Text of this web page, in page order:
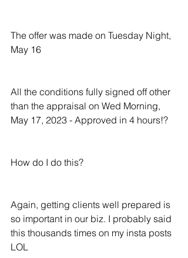
The offer was made on Tuesday Night,
May 16
All the conditions fully signed off other
than the appraisal on Wed Morning,
May 17, 2023 - Approved in 4 hours!?
How do I do this?
Again, getting clients well prepared is
so important in our biz. I probably said
this thousands times on my insta posts
LOL